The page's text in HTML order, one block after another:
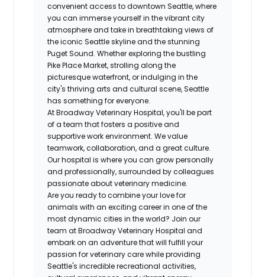
convenient access to downtown Seattle, where
you can immerse yourself in the vibrant city
atmosphere and take in breathtaking views of
the iconic Seattle skyline and the stunning
Puget Sound. Whether exploring the bustling
Pike Place Market, strolling along the
picturesque waterfront, or indulging in the
city's thriving arts and cultural scene, Seattle
has something for everyone.
At Broadway Veterinary Hospital, you'll be part
of a team that fosters a positive and
supportive work environment. We value
teamwork, collaboration, and a great culture.
Our hospital is where you can grow personally
and professionally, surrounded by colleagues
passionate about veterinary medicine.
Are you ready to combine your love for
animals with an exciting career in one of the
most dynamic cities in the world? Join our
team at Broadway Veterinary Hospital and
embark on an adventure that will fulfill your
passion for veterinary care while providing
Seattle's incredible recreational activities,